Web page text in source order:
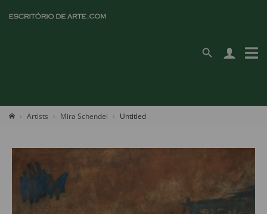
Artists Mira Schendel Untitled